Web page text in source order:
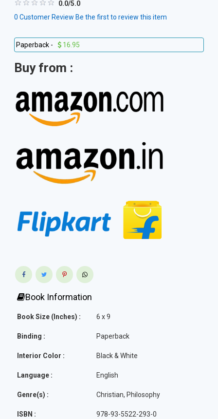
0.0/5.0
0 Customer Review Be the first to review this item
Paperback - 16.95
Buy from :
Book Information
Book Size (Inches) : 6 x 9
Binding : Paperback
Interior Color : Black & White
Language : English
Genre(s) : Christian, Philosophy
ISBN : 978-93-5522-293-0